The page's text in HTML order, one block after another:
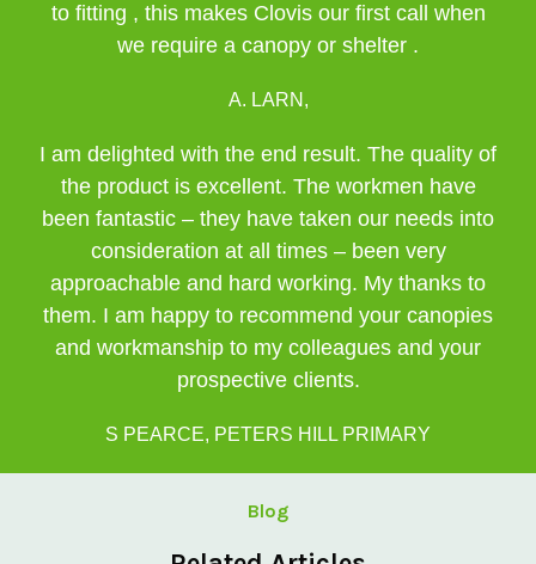
to fitting , this makes Clovis our first call when
we require a canopy or shelter .
A. LARN,
I am delighted with the end result. The quality of
the product is excellent. The workmen have
been fantastic – they have taken our needs into
consideration at all times – been very
approachable and hard working. My thanks to
them. I am happy to recommend your canopies
and workmanship to my colleagues and your
prospective clients.
S PEARCE, PETERS HILL PRIMARY
Blog